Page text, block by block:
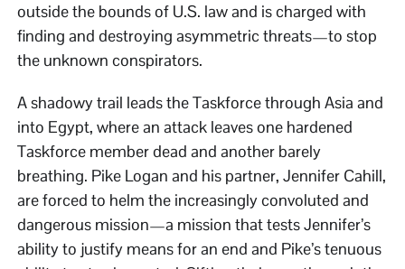
outside the bounds of U.S. law and is charged with
finding and destroying asymmetric threats—to stop
the unknown conspirators.
A shadowy trail leads the Taskforce through Asia and
into Egypt, where an attack leaves one hardened
Taskforce member dead and another barely
breathing. Pike Logan and his partner, Jennifer Cahill,
are forced to helm the increasingly convoluted and
dangerous mission—a mission that tests Jennifer’s
ability to justify means for an end and Pike’s tenuous